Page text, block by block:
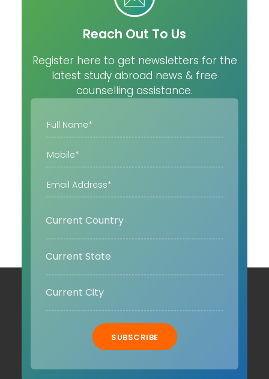
Reach Out To Us
Register here to get newsletters for the
latest study abroad news & free
counselling assistance.
SUBSCRIBE